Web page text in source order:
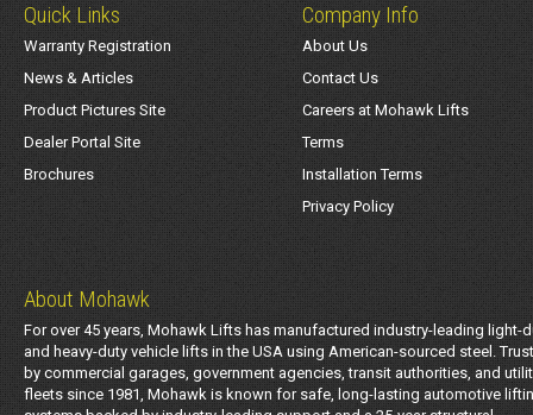
Quick Links
Warranty Registration
News & Articles
Product Pictures Site
Dealer Portal Site
Brochures
Company Info
About Us
Contact Us
Careers at Mohawk Lifts
Terms
Installation Terms
Privacy Policy
About Mohawk
For over 45 years, Mohawk Lifts has manufactured industry-leading light-
and heavy-duty vehicle lifts in the USA using American-sourced steel.
by commercial garages, government agencies, transit authorities, and
fleets since 1981, Mohawk is known for safe, long-lasting automotive